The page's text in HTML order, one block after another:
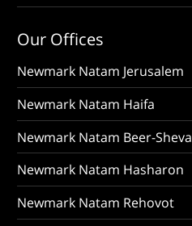
Our Offices
Newmark Natam Jerusalem
Newmark Natam Haifa
Newmark Natam Beer-Sheva
Newmark Natam Hasharon
Newmark Natam Rehovot